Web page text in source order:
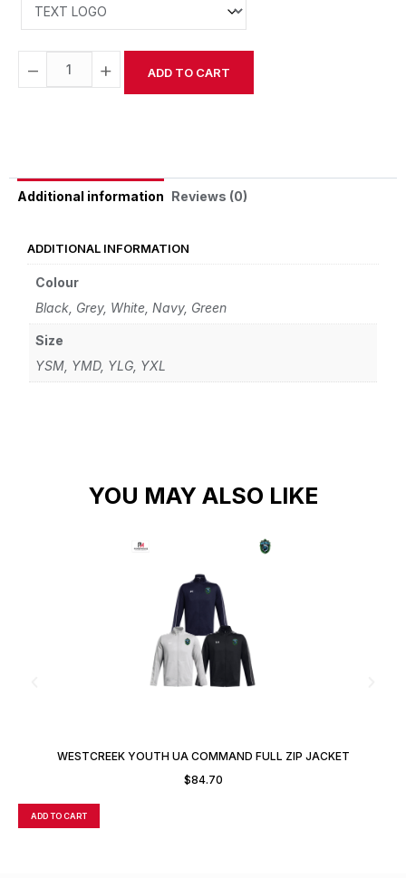
− + ADD TO CART
Additional information Reviews (0)
ADDITIONAL INFORMATION
Colour
Black, Grey, White, Navy, Green
Size
YSM, YMD, YLG, YXL
YOU MAY ALSO LIKE
WESTCREEK YOUTH UA COMMAND FULL ZIP JACKET
$84.70
ADD TO CART